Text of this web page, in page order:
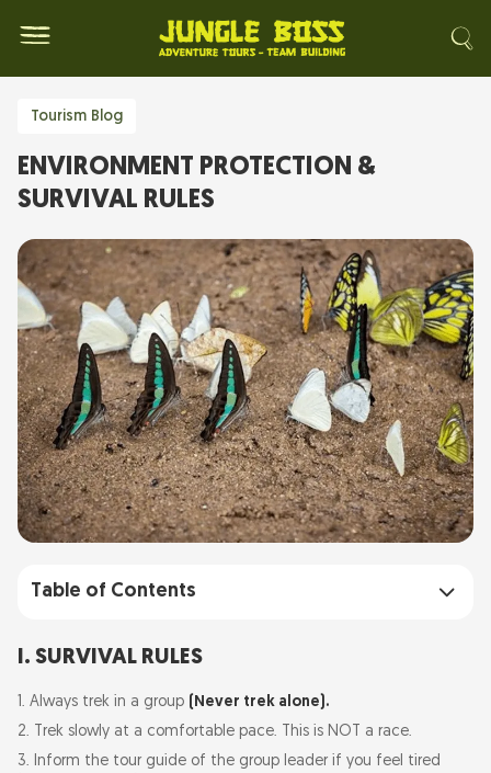
Tourism Blog
ENVIRONMENT PROTECTION &
SURVIVAL RULES
Table of Contents
II. ENVIRONMENT PROTECTION RULES
I. SURVIVAL RULES
1. Always trek in a group
(Never trek alone).
2. Trek slowly at a comfortable pace. This is NOT a race.
3. Inform the tour guide of the group leader if you feel tired